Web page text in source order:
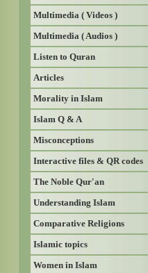
Multimedia ( Videos )
Multimedia ( Audios )
Listen to Quran
Articles
Morality in Islam
Islam Q & A
Misconceptions
Interactive files & QR codes
The Noble Qur'an
Understanding Islam
Comparative Religions
Islamic topics
Women in Islam